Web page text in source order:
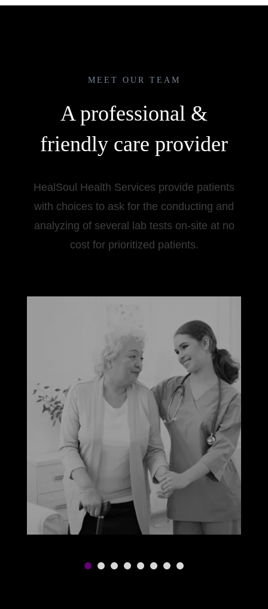
MEET OUR TEAM
A professional &
friendly care provider
HealSoul Health Services provide patients
with choices to ask for the conducting and
analyzing of several lab tests on-site at no
cost for prioritized patients.